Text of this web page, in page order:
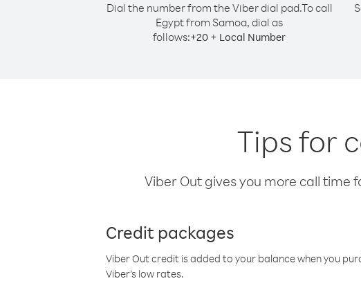
Dial the number from the Viber dial pad.To call
Egypt from Samoa, dial as
follows:+20 + Local Number
Tips for
Viber Out gives you more call time
Credit packages
Viber Out credit is added to your balance when you
Viber’s low rates.